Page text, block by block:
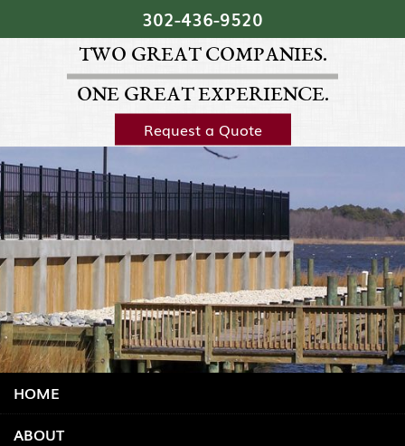
Skip Navigation
302‐436‐9520
TWO GREAT COMPANIES.
ONE GREAT EXPERIENCE.
Request a Quote
HOME
ABOUT